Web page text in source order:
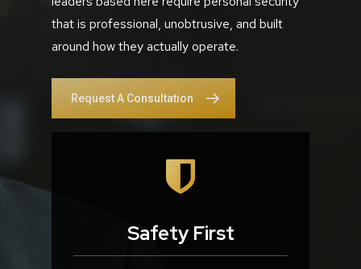
that is professional, unobtrusive, and built
around how they actually operate.
Request A Consultation
Safety First